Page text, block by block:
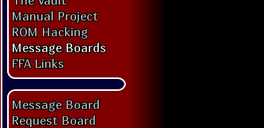
Manual Project
ROM Hacking
Message Boards
FFA Links
Message Board
Request Board